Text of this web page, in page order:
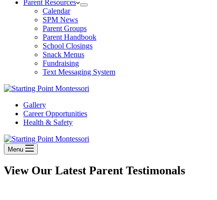
Parent Resources
Calendar
SPM News
Parent Groups
Parent Handbook
School Closings
Snack Menus
Fundraising
Text Messaging System
Gallery
Career Opportunities
Health & Safety
Menu
View Our Latest Parent Testimonals